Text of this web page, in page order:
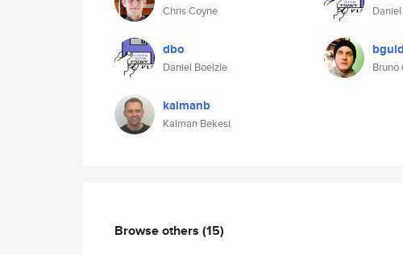
Chris Coyne
dbo
Daniel Boelzle
kalmanb
Kalman Bekesi
Bruno
Browse others (15)